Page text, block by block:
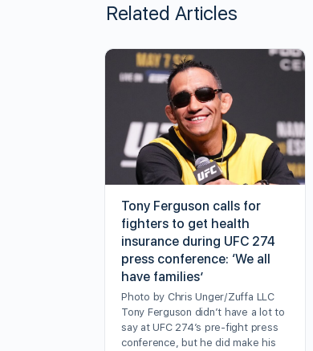
Related Articles
Tony Ferguson calls for
fighters to get health
insurance during UFC 274
press conference: ‘We all
have families’
Photo by Chris Unger/Zuffa LLC
Tony Ferguson didn’t have a lot to
say at UFC 274’s pre-fight press
conference, but he did make his